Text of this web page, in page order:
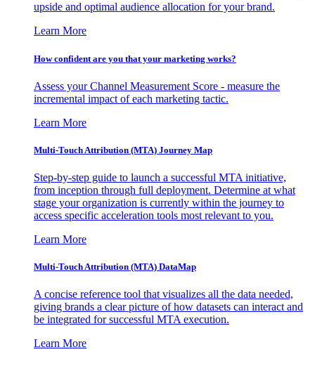
upside and optimal audience allocation for your brand.
Learn More
How confident are you that your marketing works?
Assess your Channel Measurement Score - measure the
incremental impact of each marketing tactic.
Learn More
Multi-Touch Attribution (MTA) Journey Map
Step-by-step guide to launch a successful MTA initiative,
from inception through full deployment. Determine at what
stage your organization is currently within the journey to
access specific acceleration tools most relevant to you.
Learn More
Multi-Touch Attribution (MTA) DataMap
A concise reference tool that visualizes all the data needed,
giving brands a clear picture of how datasets can interact and
be integrated for successful MTA execution.
Learn More